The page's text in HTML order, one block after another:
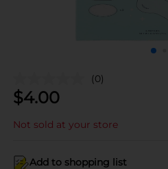
(0)
$4.00
Not sold at your store
Add to shopping list